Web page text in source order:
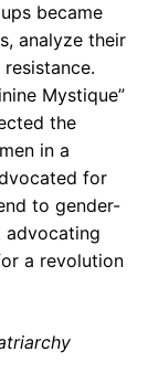
became
analyze their
Mystique”
the
in a
for
to gender-
advocating
a revolution